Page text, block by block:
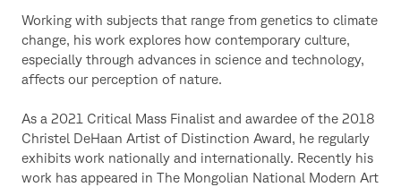
Working with subjects that range from genetics to climate
change, his work explores how contemporary culture,
especially through advances in science and technology,
affects our perception of nature.
As a 2021 Critical Mass Finalist and awardee of the 2018
Christel DeHaan Artist of Distinction Award, he regularly
exhibits work nationally and internationally. Recently his
work has appeared in The Mongolian National Modern Art